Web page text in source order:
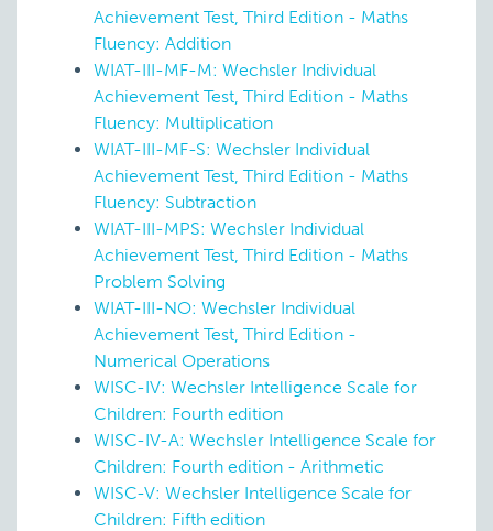
Achievement Test, Third Edition - Maths
Fluency: Addition
WIAT-III-MF-M: Wechsler Individual
Achievement Test, Third Edition - Maths
Fluency: Multiplication
WIAT-III-MF-S: Wechsler Individual
Achievement Test, Third Edition - Maths
Fluency: Subtraction
WIAT-III-MPS: Wechsler Individual
Achievement Test, Third Edition - Maths
Problem Solving
WIAT-III-NO: Wechsler Individual
Achievement Test, Third Edition -
Numerical Operations
WISC-IV: Wechsler Intelligence Scale for
Children: Fourth edition
WISC-IV-A: Wechsler Intelligence Scale for
Children: Fourth edition - Arithmetic
WISC-V: Wechsler Intelligence Scale for
Children: Fifth edition